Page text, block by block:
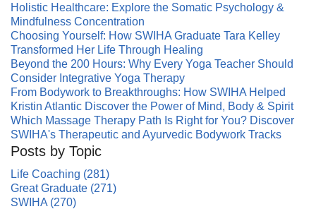
Holistic Healthcare: Explore the Somatic Psychology &
Mindfulness Concentration
Choosing Yourself: How SWIHA Graduate Tara Kelley
Transformed Her Life Through Healing
Beyond the 200 Hours: Why Every Yoga Teacher Should
Consider Integrative Yoga Therapy
From Bodywork to Breakthroughs: How SWIHA Helped
Kristin Atlantic Discover the Power of Mind, Body & Spirit
Which Massage Therapy Path Is Right for You? Discover
SWIHA's Therapeutic and Ayurvedic Bodywork Tracks
Posts by Topic
Life Coaching (281)
Great Graduate (271)
SWIHA (270)